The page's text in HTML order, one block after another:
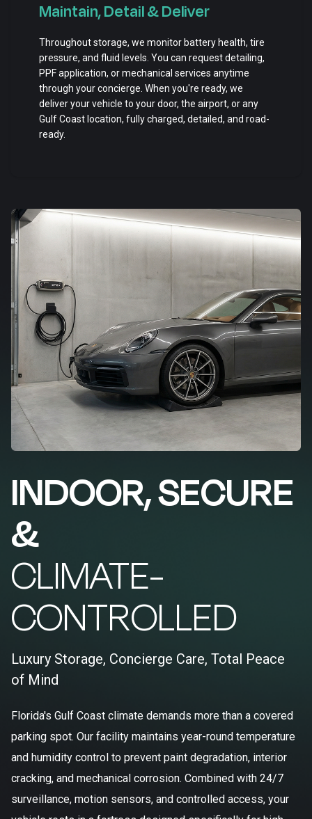
Maintain, Detail & Deliver
Throughout storage, we monitor battery health, tire
pressure, and fluid levels. You can request detailing,
PPF application, or mechanical services anytime
through your concierge. When you're ready, we
deliver your vehicle to your door, the airport, or any
Gulf Coast location, fully charged, detailed, and road-
ready.
INDOOR, SECURE
&
CLIMATE-
CONTROLLED
Luxury Storage, Concierge Care, Total Peace
of Mind
Florida's Gulf Coast climate demands more than a covered
parking spot. Our facility maintains year-round temperature
and humidity control to prevent paint degradation, interior
cracking, and mechanical corrosion. Combined with 24/7
surveillance, motion sensors, and controlled access, your